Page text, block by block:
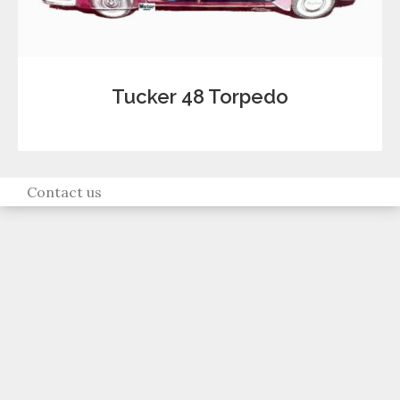
Tucker 48 Torpedo
Contact us